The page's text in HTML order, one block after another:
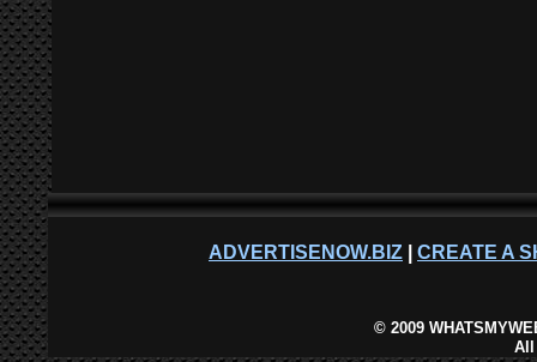
ADVERTISENOW.BIZ CREATE A
©2009
All